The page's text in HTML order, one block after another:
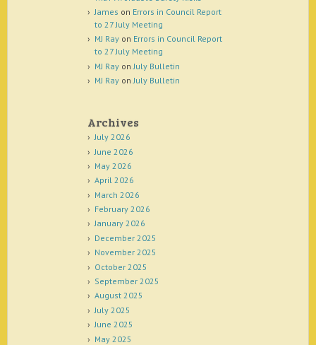
James on Errors in Council Report
to 27 July Meeting
MJ Rayon Errors in Council Report
to 27 July Meeting
MJ Rayon July Bulletin
MJ RayonJuly Bulletin
Archives
July 2026
June 2026
May 2026
April 2026
March 2026
February 2026
January 2026
December 2025
November 2025
October 2025
September 2025
August 2025
July 2025
June 2025
May 2025